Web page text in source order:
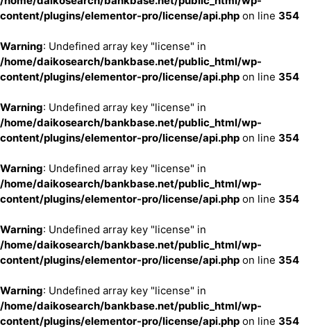
content/plugins/elementor-pro/license/api.php on line 354
Warning: Undefined array key "license" in
/home/daikosearch/bankbase.net/public_html/wp-
content/plugins/elementor-pro/license/api.php on line 354
Warning: Undefined array key "license" in
/home/daikosearch/bankbase.net/public_html/wp-
content/plugins/elementor-pro/license/api.php on line 354
Warning: Undefined array key "license" in
/home/daikosearch/bankbase.net/public_html/wp-
content/plugins/elementor-pro/license/api.php on line 354
Warning: Undefined array key "license" in
/home/daikosearch/bankbase.net/public_html/wp-
content/plugins/elementor-pro/license/api.php on line 354
Warning: Undefined array key "license" in
/home/daikosearch/bankbase.net/public_html/wp-
content/plugins/elementor-pro/license/api.php on line 354